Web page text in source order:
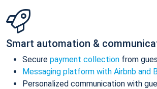
Smart automation &
Secure payment collection from
Messaging platform with Airbnb and
Personalized communication with